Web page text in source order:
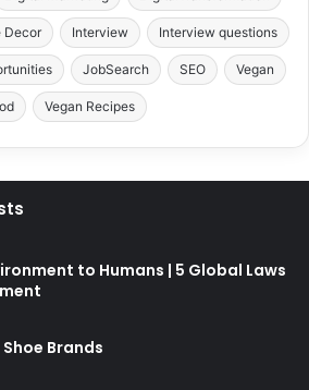
Decor Interview Interview questions
JobSearch SEO Vegan
Vegan Recipes
to Humans | 5 Global Laws
Brands